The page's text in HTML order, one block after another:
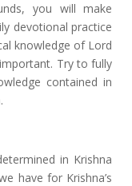
you will make
devotional practice
knowledge of Lord
Try to fully
contained in
in Krishna
have for Krishna’s